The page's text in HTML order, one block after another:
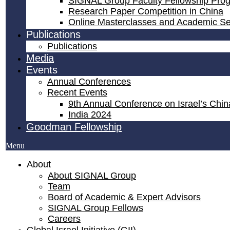
Research Paper Competition ​in China
Online Masterclasses and Academic
Publications
Publications
Media
Events
Annual Conferences
Recent Events
9th Annual Conference on Israel’s
India 2024
Goodman Fellowship
Menu
About
About SIGNAL Group
Team
Board of Academic & Expert Advisors
SIGNAL Group Fellows
Careers